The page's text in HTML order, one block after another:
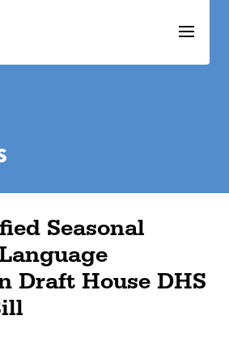
Seasonal
Draft House DHS